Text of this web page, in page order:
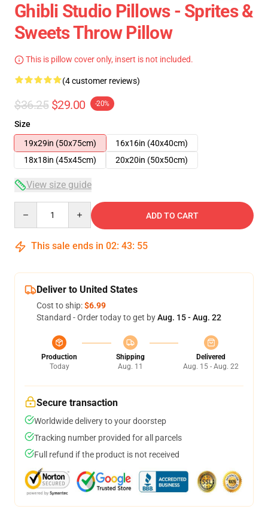
Ghibli Studio Pillows - Sprites &
Sweets Throw Pillow
This is pillow cover only, insert is not included.
(4 customer reviews)
$36.25 $29.00 -20%
Size
19x29in (50x75cm)
16x16in (40x40cm)
18x18in (45x45cm)
20x20in (50x50cm)
View size guide
ADD TO CART
This sale ends in 02: 43: 54
Deliver to United States
Cost to ship:$6.99
Standard - Order today to get byAug. 15 - Aug. 22
Production
Today
Shipping
Aug. 11
Delivered
Aug. 15 - Aug. 22
Secure transaction
Worldwide delivery to your doorstep
Tracking number provided for all parcels
Full refund if the product is not received